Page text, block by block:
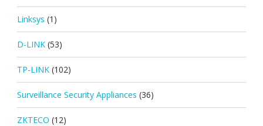
Linksys (1)
D-LINK (53)
TP-LINK (102)
Surveillance Security Appliances (36)
ZKTECO (12)